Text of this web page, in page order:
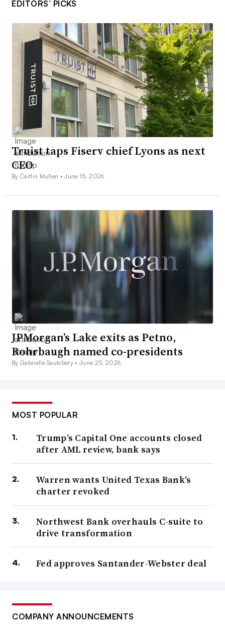
EDITORS’ PICKS
Truist taps Fiserv chief Lyons as next
CEO
By Caitlin Mullen •June 15, 2026
JPMorgan’s Lake exits as Petno,
Rohrbaugh named co-presidents
By Gabrielle Saulsbery •June 25, 2026
MOST POPULAR
Trump’s Capital One accounts closed
after AML review, bank says
Warren wants United Texas Bank’s
charter revoked
Northwest Bank overhauls C-suite to
drive transformation
Fed approves Santander-Webster deal
COMPANY ANNOUNCEMENTS